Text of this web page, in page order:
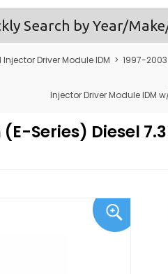
Search by Year/
Injector Driver Module IDM > 1997-2003
Injector Driver Module IDM
Series) Diesel